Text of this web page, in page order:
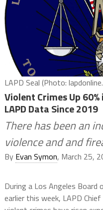
LAPD Seal (Photo:
Violent Crimes Up
LAPD Data Since 2019
There has been an
violence and and
By Evan Symon, March 25,
During a Los Angeles Board
earlier this week, LAPD